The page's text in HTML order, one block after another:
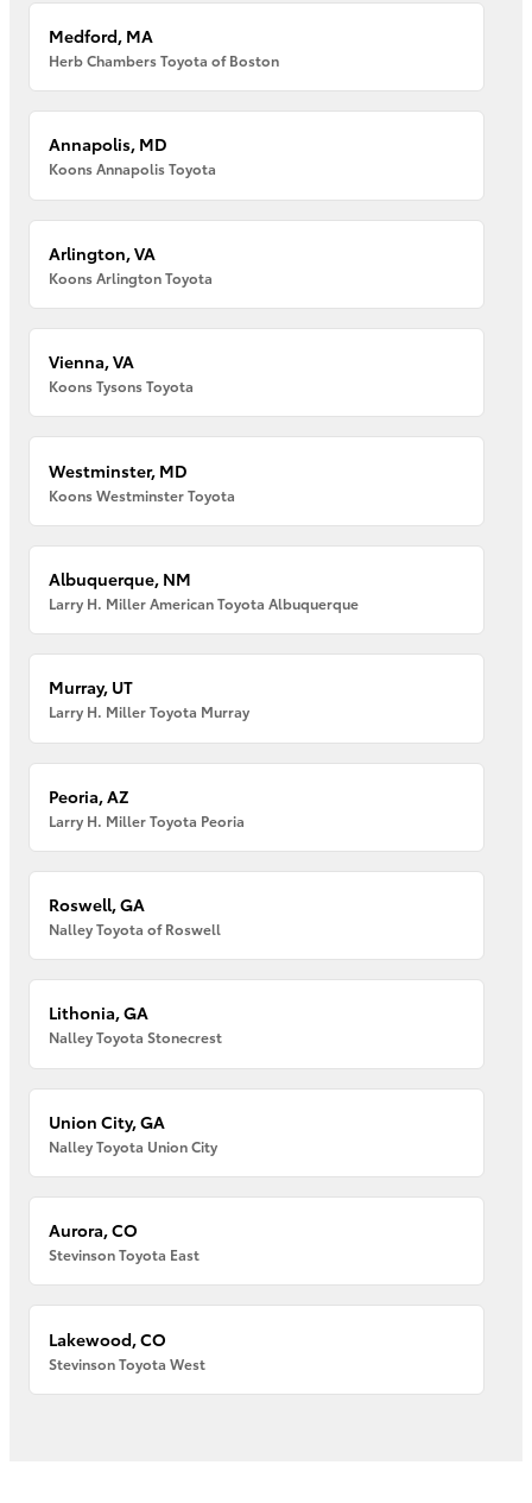
Medford, MA
Herb Chambers Toyota of Boston
Annapolis, MD
Koons Annapolis Toyota
Arlington, VA
Koons Arlington Toyota
Vienna, VA
Koons Tysons Toyota
Westminster, MD
Koons Westminster Toyota
Albuquerque, NM
Larry H. Miller American Toyota Albuquerque
Murray, UT
Larry H. Miller Toyota Murray
Peoria, AZ
Larry H. Miller Toyota Peoria
Roswell, GA
Nalley Toyota of Roswell
Lithonia, GA
Nalley Toyota Stonecrest
Union City, GA
Nalley Toyota Union City
Aurora, CO
Stevinson Toyota East
Lakewood, CO
Stevinson Toyota West